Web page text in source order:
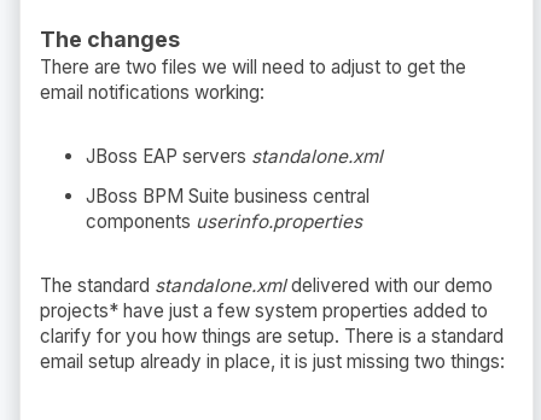
The changes
There are two files we will need to adjust to get the
email notifications working:
JBoss EAP servers standalone.xml
JBoss BPM Suite business central
components userinfo.properties
The standard standalone.xmldelivered with our demo
projects* have just a few system properties added to
clarify for you how things are setup. There is a standard
email setup already in place, it is just missing two things: